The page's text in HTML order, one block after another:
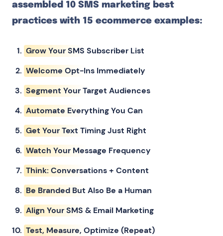
assembled 10 SMS marketing best
practices with 15 ecommerce examples:
Grow Your SMS Subscriber List
Welcome Opt-Ins Immediately
Segment Your Target Audiences
Automate Everything You Can
Get Your Text Timing Just Right
Watch Your Message Frequency
Think: Conversations + Content
Be Branded But Also Be a Human
Align Your SMS & Email Marketing
Test, Measure, Optimize (Repeat)